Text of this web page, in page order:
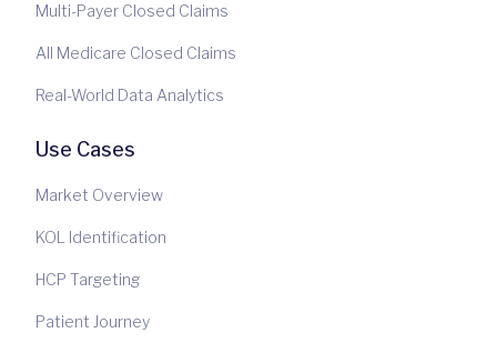
Multi-Payer Closed Claims
All Medicare Closed Claims
Real-World Data Analytics
Use Cases
Market Overview
KOL Identification
HCP Targeting
Patient Journey